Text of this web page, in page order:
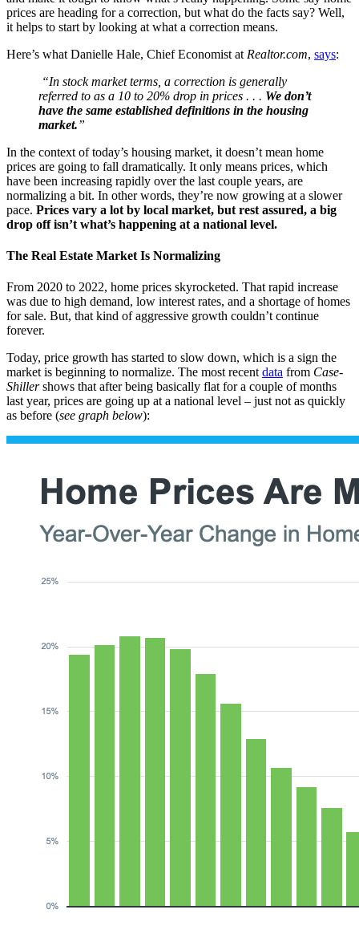
prices are heading for a correction, but what do the facts say? Well,
it helps to start by looking at what a correction means.
Here’s what Danielle Hale, Chief Economist at Realtor.com, says:
“In stock market terms, a correction is generally
referred to as a 10 to 20% drop in prices . . . We don’t
have the same established definitions in the housing
market.”
In the context of today’s housing market, it doesn’t mean home
prices are going to fall dramatically. It only means prices, which
have been increasing rapidly over the last couple years, are
normalizing a bit. In other words, they’re now growing at a slower
pace. Prices vary a lot by local market, but rest assured, a big
drop off isn’t what’s happening at a national level.
The Real Estate Market Is Normalizing
From 2020 to 2022, home prices skyrocketed. That rapid increase
was due to high demand, low interest rates, and a shortage of homes
for sale. But, that kind of aggressive growth couldn’t continue
forever.
Today, price growth has started to slow down, which is a sign the
market is beginning to normalize. The most recentdata from Case-
Shillershows that after being basically flat for a couple of months
last year, prices are going up at a national level – just not as quickly
as before (see graph below):